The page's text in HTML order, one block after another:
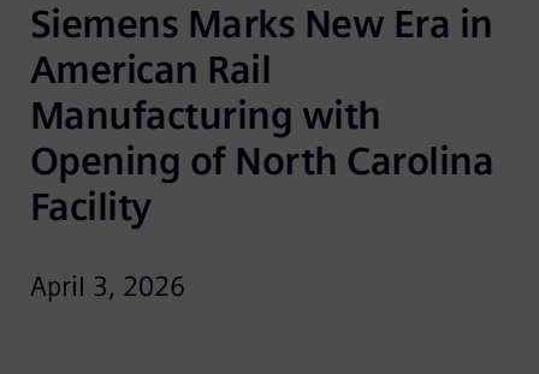
Siemens Marks New Era in
American Rail
Manufacturing with
Opening of North Carolina
Facility
April 3, 2026